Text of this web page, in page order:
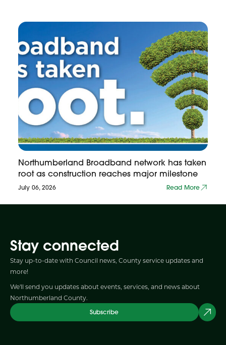
Northumberland Broadband network has taken
root as construction reaches major milestone
July 06, 2026 Read More
Stay connected
Stay up-to-date with Council news, County service updates and
more!
We'll send you updates about events, services, and news about
Northumberland County.
Subscribe